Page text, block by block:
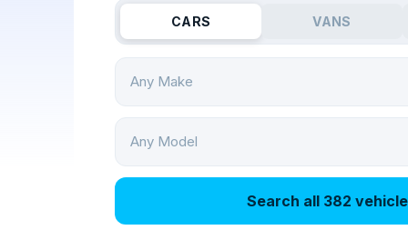
CARS VANS
Any Make
Any Model
Search all 382